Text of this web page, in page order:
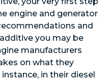
engine and generator
and
you may be
manufacturers
on what they
in their diesel